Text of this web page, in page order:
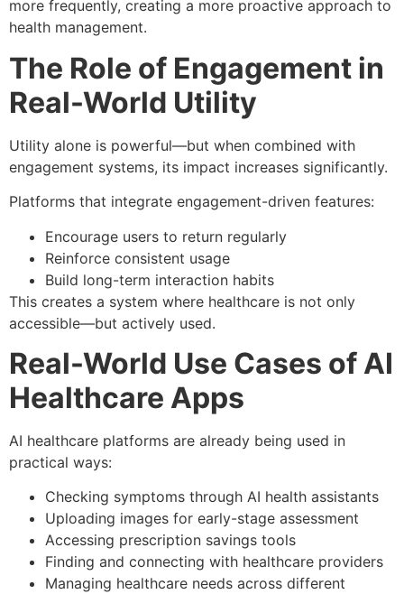
more frequently, creating a more proactive approach to
health management.
The Role of Engagement in
Real-World Utility
Utility alone is powerful—but when combined with
engagement systems, its impact increases significantly.
Platforms that integrate engagement-driven features:
Encourage users to return regularly
Reinforce consistent usage
Build long-term interaction habits
This creates a system where healthcare is not only
accessible—but actively used.
Real-World Use Cases of AI
Healthcare Apps
AI healthcare platforms are already being used in
practical ways:
Checking symptoms through AI health assistants
Uploading images for early-stage assessment
Accessing prescription savings tools
Finding and connecting with healthcare providers
Managing healthcare needs across different